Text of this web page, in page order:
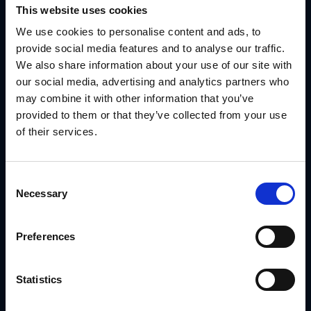
This website uses cookies
We use cookies to personalise content and ads, to
provide social media features and to analyse our traffic.
We also share information about your use of our site with
our social media, advertising and analytics partners who
may combine it with other information that you’ve
provided to them or that they’ve collected from your use
of their services.
Selection
Necessary
Preferences
Statistics
Track usage and downloads per location
Use that data as the foundation for reward eligibility
It transforms rewards into a system of action—not just
goodwill.
Use Case: Ply Gem Used GearBox® to Track
Reward-Eligible Dealer Campaigns
Ply Gem supports a dealer network that earns rewards for
Delivered campaign kits segmented by dealer profile
Tracked campaign rollout by partner and region
Used asset usage reports to determine reward
eligibility